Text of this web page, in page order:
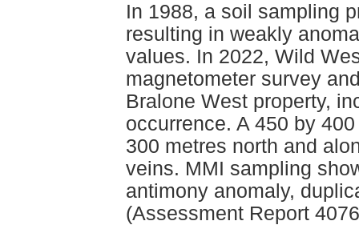
In 1988, a soil sampling
resulting in weakly
values. In 2022, Wild
magnetometer survey
Bralone West property,
occurrence. A 450 by
300 metres north and
veins. MMI sampling
antimony anomaly,
(Assessment Report